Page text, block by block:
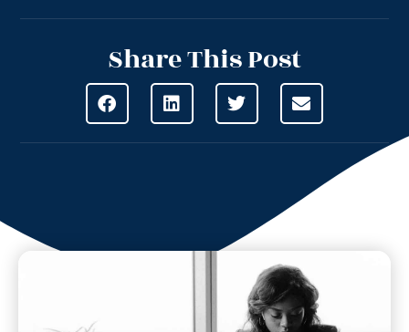
Share This Post